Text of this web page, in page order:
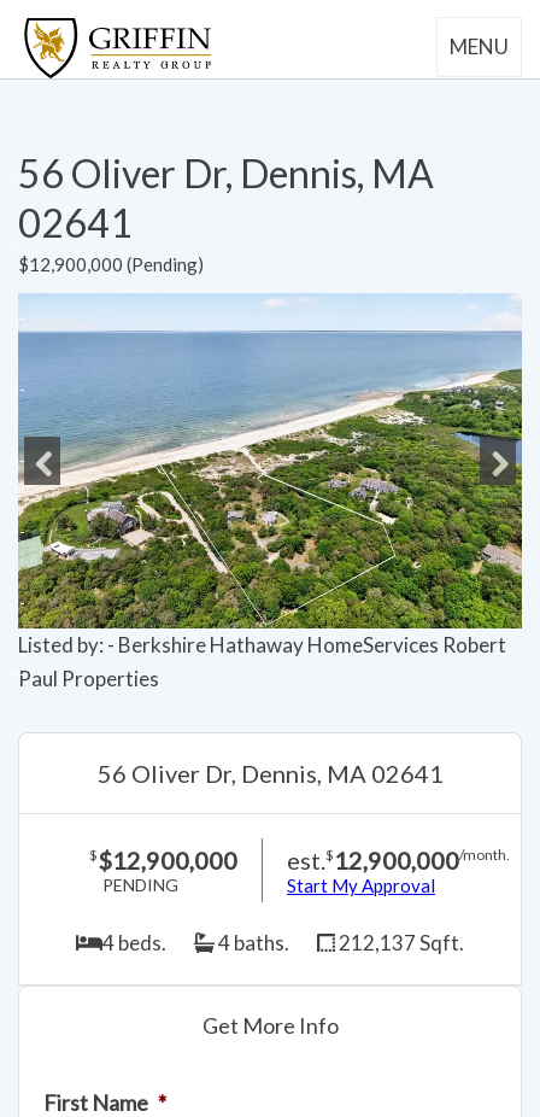
MENU
56 Oliver Dr, Dennis, MA
02641
$12,900,000 (Pending)
Previous Next
Listed by: - Berkshire Hathaway HomeServices Robert
Paul Properties
56 Oliver Dr, Dennis, MA 02641
$$12,900,000
PENDING
est.$ 12,900,000/month.
Start My Approval
4 beds. 4 baths. 212,137 Sqft.
Get More Info
First Name *